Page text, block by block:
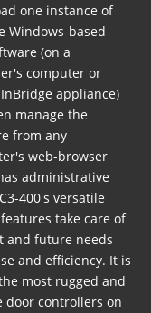
one instance of
Windows-based
(on a
computer or
appliance)
manage the
from any
web-browser
administrative
400's versatile
take care of
and future needs
and efficiency. It is
most rugged and
door controllers on